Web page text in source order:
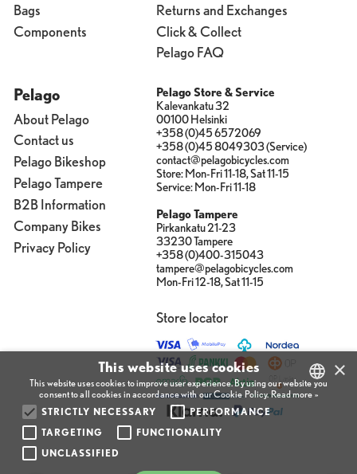
Bags
Components
Returns and Exchanges
Click & Collect
Pelago FAQ
Pelago
About Pelago
Contact us
Pelago Bikeshop
Pelago Tampere
B2B Information
Company Bikes
Privacy Policy
Pelago Store & Service
Kalevankatu 32
00100 Helsinki
+358 (0)45 6572069
+358 (0)45 8049303 (Service)
contact@pelagobicycles.com
Store: Mon-Fri 11-18, Sat 11-15
Service: Mon-Fri 11-18
Pelago Tampere
Pirkankatu 21-23
33230 Tampere
+358 (0)400-315043
tampere@pelagobicycles.com
Mon-Fri 12-18, Sat 11-15
Store locator
×
This website uses cookies
This website uses cookies to improve user experience. By using our website you
consent to all cookies in accordance with our Cookie Policy.Read more »
STRICTLY NECESSARY
PERFORMANCE
TARGETING
FUNCTIONALITY
UNCLASSIFIED